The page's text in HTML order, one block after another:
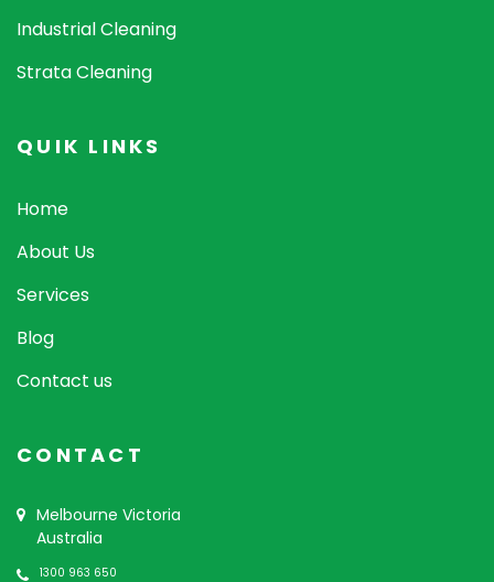
Industrial Cleaning
Strata Cleaning
QUIK LINKS
Home
About Us
Services
Blog
Contact us
CONTACT
Melbourne Victoria
Australia
1300 963 650